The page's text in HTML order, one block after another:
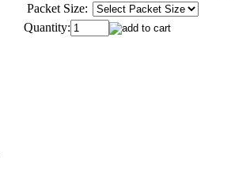
Packet Size:
Quantity: